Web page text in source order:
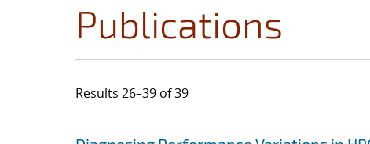
Publications
Results 26–39 of 39
Jump to search filters